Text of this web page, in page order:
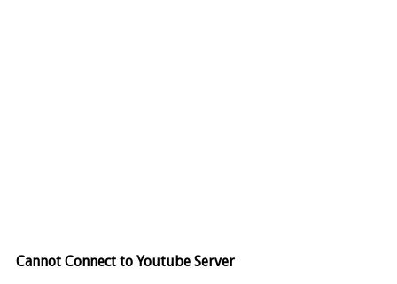
Cannot Connect to Youtube Server